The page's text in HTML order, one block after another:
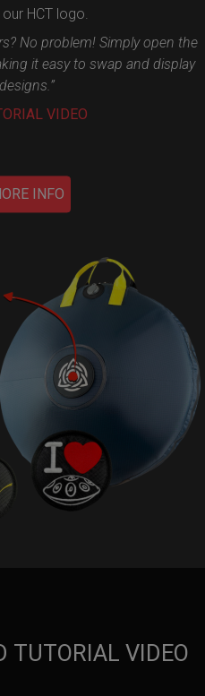
HCT logo.
No problem! Simply open the
it easy to swap and display
VIDEO
INFO
TUTORIAL VIDEO